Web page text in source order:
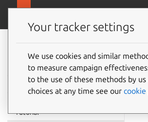
Charmed
PostgreSQL 16
Tutorial
Your tracker settings
We use cookies and similar
to measure campaign
to the use of these methods by
choices at any time see our cookie